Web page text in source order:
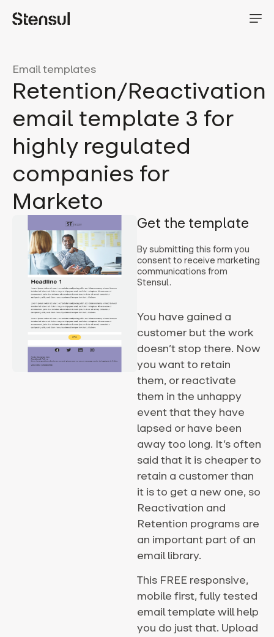
Email templates
Retention/Reactivation
email template 3 for
highly regulated
companies for
Marketo
Get the template
By submitting this form you
consent to receive marketing
communications from
Stensul.
You have gained a
customer but the work
doesn’t stop there. Now
you want to retain
them, or reactivate
them in the unhappy
event that they have
lapsed or have been
away too long. It’s often
said that it is cheaper to
retain a customer than
it is to get a new one, so
Reactivation and
Retention programs are
an important part of an
email library.
This FREE responsive,
mobile first, fully tested
email template will help
you do just that. Upload